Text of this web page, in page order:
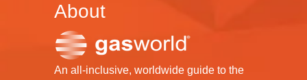
About
An all-inclusive, worldwide guide to the